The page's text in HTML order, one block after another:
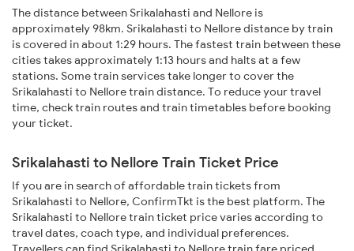
The distance between Srikalahasti and Nellore is
approximately 98km. Srikalahasti to Nellore distance by train
is covered in about 1:29 hours. The fastest train between these
cities takes approximately 1:13 hours and halts at a few
stations. Some train services take longer to cover the
Srikalahasti to Nellore train distance. To reduce your travel
time, check train routes and train timetables before booking
your ticket.
Srikalahasti to Nellore Train Ticket Price
If you are in search of affordable train tickets from
Srikalahasti to Nellore, ConfirmTkt is the best platform. The
Srikalahasti to Nellore train ticket price varies according to
travel dates, coach type, and individual preferences.